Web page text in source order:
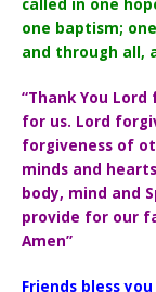
called in one
one baptism;
and through all,
“Thank You
for us. Lord
forgiveness of
minds and
body, mind and
provide for our
Amen”
Friends bless